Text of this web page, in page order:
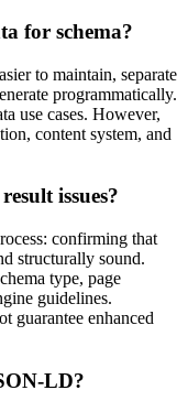
for schema?
to maintain, separate
programmatically.
use cases. However,
content system, and
issues?
confirming that
structurally sound.
type, page
guidelines.
guarantee enhanced
LD?